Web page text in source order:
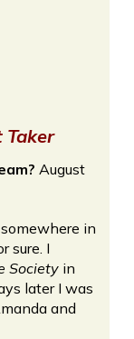
August
in
sure. I
Societyin
later I was
and